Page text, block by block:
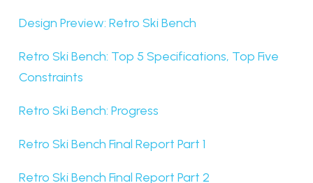
Design Preview: Retro Ski Bench
Retro Ski Bench: Top 5 Specifications, Top Five
Constraints
Retro Ski Bench: Progress
Retro Ski Bench Final Report Part 1
Retro Ski Bench Final Report Part 2